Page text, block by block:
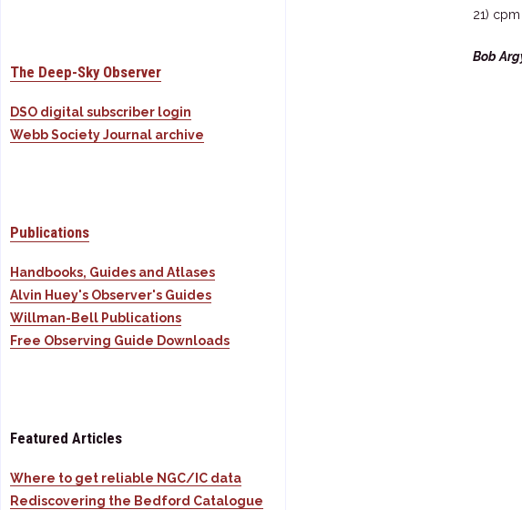
21)
Bob
The Deep-Sky Observer
DSO digital subscriber login
Webb Society Journal archive
Publications
Handbooks, Guides and Atlases
Alvin Huey's Observer's Guides
Willman-Bell Publications
Free Observing Guide Downloads
Featured Articles
Where to get reliable NGC/IC data
Rediscovering the Bedford Catalogue